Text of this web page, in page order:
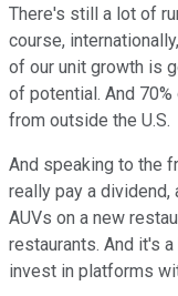
There's still a lot of
course,
of our unit growth is
of potential. And
from outside the U.S.
And speaking to the
really pay a dividend,
AUVs on a new
restaurants. And it's
invest in platforms